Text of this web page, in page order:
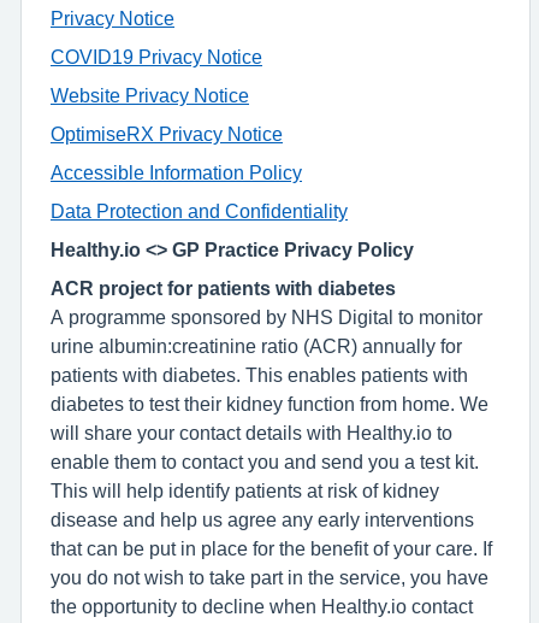
Privacy Notice
COVID19 Privacy Notice
Website Privacy Notice
OptimiseRX Privacy Notice
Accessible Information Policy
Data Protection and Confidentiality
Healthy.io <> GP Practice Privacy Policy
ACR project for patients with diabetes
A programme sponsored by NHS Digital to monitor
urine albumin:creatinine ratio (ACR) annually for
patients with diabetes. This enables patients with
diabetes to test their kidney function from home. We
will share your contact details with Healthy.io to
enable them to contact you and send you a test kit.
This will help identify patients at risk of kidney
disease and help us agree any early interventions
that can be put in place for the benefit of your care. If
you do not wish to take part in the service, you have
the opportunity to decline when Healthy.io contact